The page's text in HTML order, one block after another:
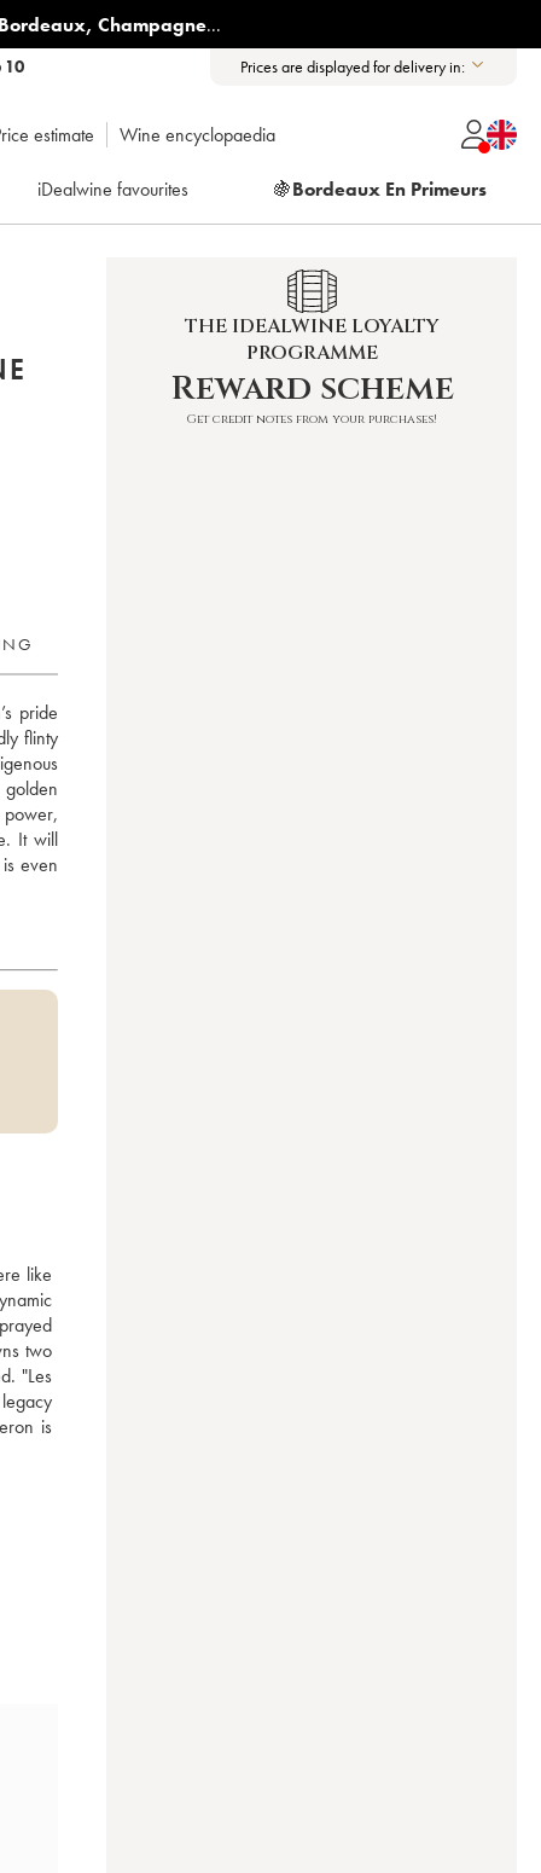
Bordeaux, Champagne...
10 Prices are displayed for delivery in:
estimate Wine encyclopaedia
iDealwine favourites 🍇Bordeaux En Primeurs
pride
flinty
It will
even
like
two
"Les
is
THE IDEALWINE LOYALTY
PROGRAMME
Reward scheme
Get credit notes from your purchases!